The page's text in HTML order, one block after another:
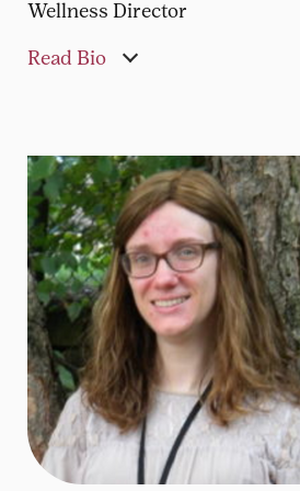
Wellness Director
Read Bio